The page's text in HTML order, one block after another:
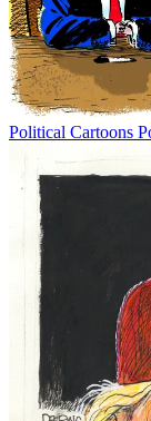
Political Cartoons